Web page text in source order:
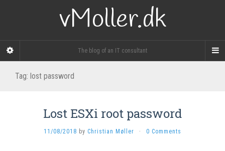
vMoller.dk
The blog of an IT consultant
Tag: lost password
Lost ESXi root password
11/08/2018 by Christian Møller · 0 Comments